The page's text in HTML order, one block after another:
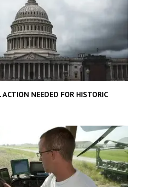
ACTION NEEDED FOR HISTORIC